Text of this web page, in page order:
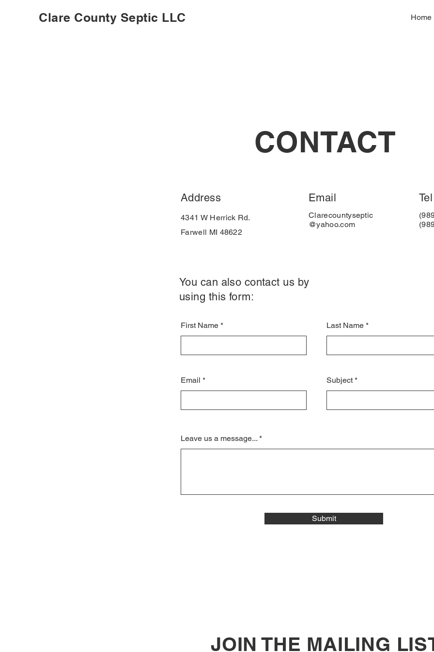
Clare County Septic LLC Home
CONTACT
Address
4341 W Herrick Rd.
Farwell MI 48622
Email
Clarecountyseptic
@yahoo.com
Tel
You can also contact us by
using this form:
First Name Last Name
Email Subject
Leave us a message...
Submit
JOIN THE MAILING